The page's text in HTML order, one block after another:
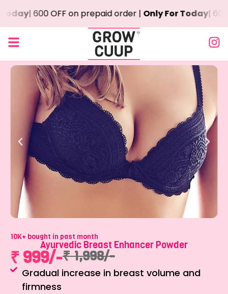
| ₹600 OFF on prepaid order |Only For Today| ₹600
10K+ bought in past month
Ayurvedic Breast Enhancer Powder
₹ 999/-₹ 1,998/-
Gradual increase in breast volume and
firmness